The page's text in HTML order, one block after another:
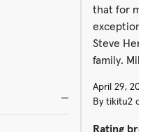
—
that for
Steve
family.
April 29, 2026
By tikitu2 on
Rating